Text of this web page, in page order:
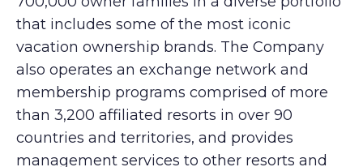
that includes some of the most iconic
vacation ownership brands. The Company
also operates an exchange network and
membership programs comprised of more
than 3,200 affiliated resorts in over 90
countries and territories, and provides
management services to other resorts and